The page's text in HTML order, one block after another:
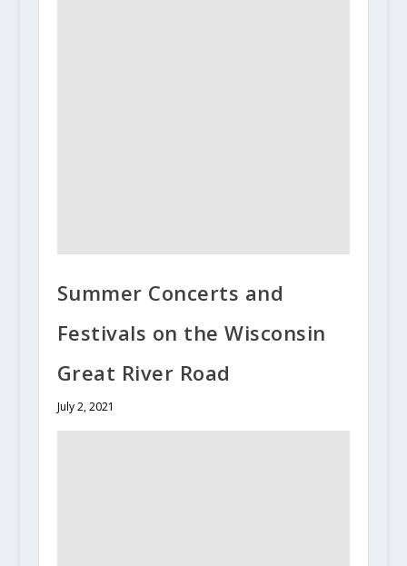
Summer Concerts and
Festivals on the Wisconsin
Great River Road
July 2, 2021